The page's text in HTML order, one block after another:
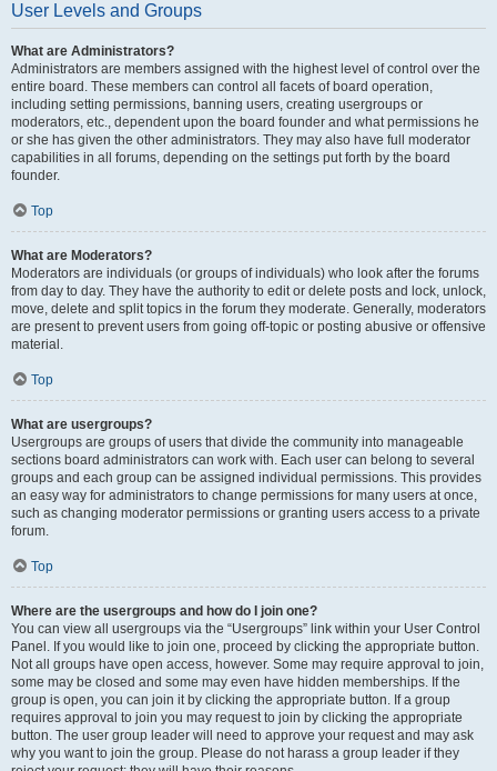
User Levels and Groups
What are Administrators?
Administrators are members assigned with the highest level of control over the
entire board. These members can control all facets of board operation,
including setting permissions, banning users, creating usergroups or
moderators, etc., dependent upon the board founder and what permissions he
or she has given the other administrators. They may also have full moderator
capabilities in all forums, depending on the settings put forth by the board
founder.
Top
What are Moderators?
Moderators are individuals (or groups of individuals) who look after the forums
from day to day. They have the authority to edit or delete posts and lock, unlock,
move, delete and split topics in the forum they moderate. Generally, moderators
are present to prevent users from going off-topic or posting abusive or offensive
material.
Top
What are usergroups?
Usergroups are groups of users that divide the community into manageable
sections board administrators can work with. Each user can belong to several
groups and each group can be assigned individual permissions. This provides
an easy way for administrators to change permissions for many users at once,
such as changing moderator permissions or granting users access to a private
forum.
Top
Where are the usergroups and how do I join one?
You can view all usergroups via the “Usergroups” link within your User Control
Panel. If you would like to join one, proceed by clicking the appropriate button.
Not all groups have open access, however. Some may require approval to join,
some may be closed and some may even have hidden memberships. If the
group is open, you can join it by clicking the appropriate button. If a group
requires approval to join you may request to join by clicking the appropriate
button. The user group leader will need to approve your request and may ask
why you want to join the group. Please do not harass a group leader if they